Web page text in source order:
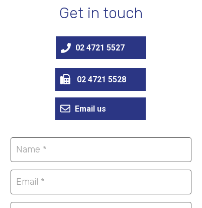
Get in touch
Email us
02 4721 5528
02 4721 5527